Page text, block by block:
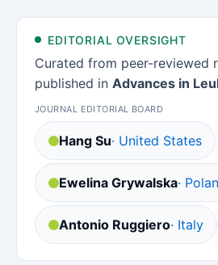
EDITORIAL OVERSIGHT
Curated from peer-reviewed
published in Advances in
JOURNAL EDITORIAL BOARD
Hang Su· United States
Ewelina Grywalska·
Antonio Ruggiero· Italy